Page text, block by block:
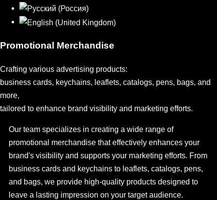
Promotional Merchandise
Crafting various advertising products:
business cards, keychains, leaflets, catalogs, pens, bags, and
more,
tailored to enhance brand visibility and marketing efforts.
Our team specializes in creating a wide range of
promotional merchandise that effectively enhances your
brand's visibility and supports your marketing efforts. From
business cards and keychains to leaflets, catalogs, pens,
and bags, we provide high-quality products designed to
leave a lasting impression on your target audience.